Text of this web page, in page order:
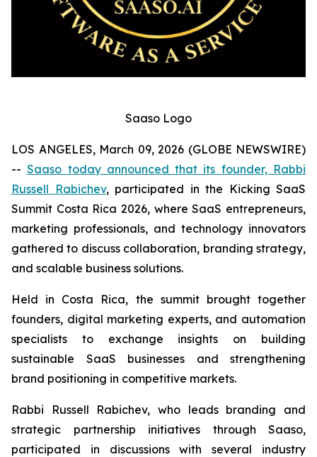
Saaso Logo
LOS ANGELES, March 09, 2026 (GLOBE NEWSWIRE)
--Saaso today announced that its founder, Rabbi
Russell Rabichev, participated in the Kicking SaaS
Summit Costa Rica 2026, where SaaS entrepreneurs,
marketing professionals, and technology innovators
gathered to discuss collaboration, branding strategy,
and scalable business solutions.
Held in Costa Rica, the summit brought together
founders, digital marketing experts, and automation
specialists to exchange insights on building
sustainable SaaS businesses and strengthening
brand positioning in competitive markets.
Rabbi Russell Rabichev, who leads branding and
strategic partnership initiatives through Saaso,
participated in discussions with several industry